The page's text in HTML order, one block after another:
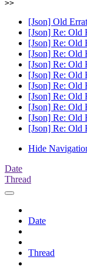
[Json] Old
[Json] Re: Old
[Json] Re: Old
[Json] Re: Old
[Json] Re: Old
[Json] Re: Old
[Json] Re: Old
[Json] Re: Old
[Json] Re: Old
[Json] Re: Old
[Json] Re: Old
Hide
Date
Thread
Date
Thread